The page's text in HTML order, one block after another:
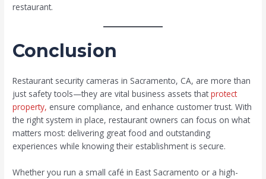
restaurant.
Conclusion
Restaurant security cameras in Sacramento, CA, are more than
just safety tools—they are vital business assets thatprotect
property, ensure compliance, and enhance customer trust. With
the right system in place, restaurant owners can focus on what
matters most: delivering great food and outstanding
experiences while knowing their establishment is secure.
Whether you run a small café in East Sacramento or a high-